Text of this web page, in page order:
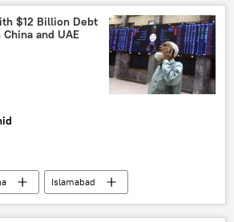
(MEA)
trade corridor
(WTO)
$12 Billion Debt
and UAE
Islamabad
IMF loan